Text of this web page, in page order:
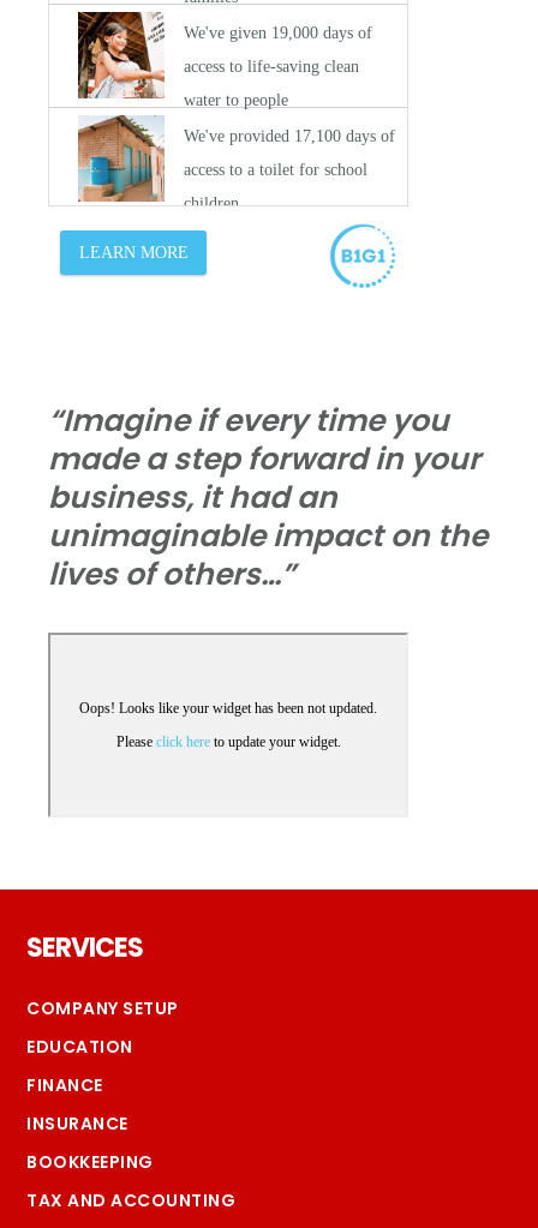
“Imagine if every time you
made a step forward in your
business, it had an
unimaginable impact on the
lives of others…”
SERVICES
COMPANY SETUP
EDUCATION
FINANCE
INSURANCE
BOOKKEEPING
TAX AND ACCOUNTING